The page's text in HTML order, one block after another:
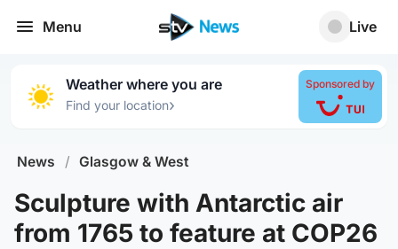
Menu Live
Weather where you are
Find your location›
Sponsored by
News / Glasgow & West
Sculpture with Antarctic air
from 1765 to feature at COP26